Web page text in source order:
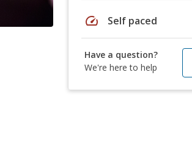
speed Self paced
Have a question?
We're here to help